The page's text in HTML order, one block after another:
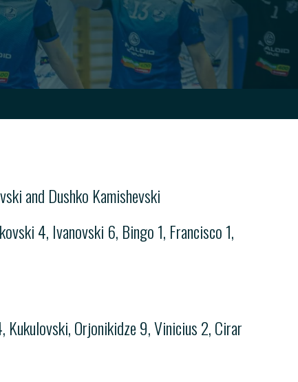
and Dushko Kamishevski
4, Ivanovski 6, Bingo 1, Francisco 1,
Kukulovski, Orjonikidze 9, Vinicius 2, Cirar